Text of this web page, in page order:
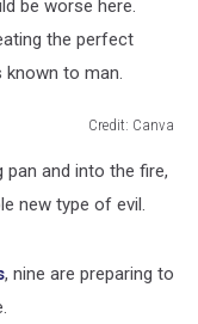
be worse here.
the perfect
to man.
Credit: Canva
and into the fire,
new type of evil.
, nine are preparing to